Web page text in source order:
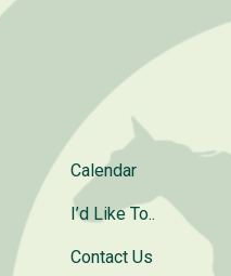
Calendar
I’d Like To..
Contact Us